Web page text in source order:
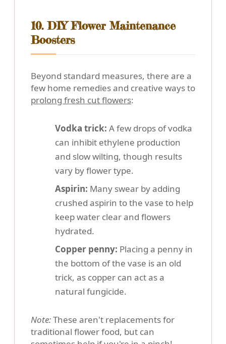
10. DIY Flower Maintenance
Boosters
Beyond standard measures, there are a
few home remedies and creative ways to
prolong fresh cut flowers:
Vodka trick: A few drops of vodka
can inhibit ethylene production
and slow wilting, though results
vary by flower type.
Aspirin: Many swear by adding
crushed aspirin to the vase to help
keep water clear and flowers
hydrated.
Copper penny: Placing a penny in
the bottom of the vase is an old
trick, as copper can act as a
natural fungicide.
Note:These aren't replacements for
traditional flower food, but can